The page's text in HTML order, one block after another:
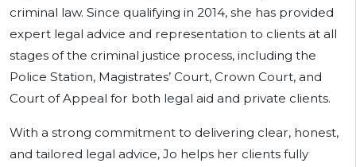
criminal law. Since qualifying in 2014, she has provided
expert legal advice and representation to clients at all
stages of the criminal justice process, including the
Police Station, Magistrates’ Court, Crown Court, and
Court of Appeal for both legal aid and private clients.
With a strong commitment to delivering clear, honest,
and tailored legal advice, Jo helps her clients fully